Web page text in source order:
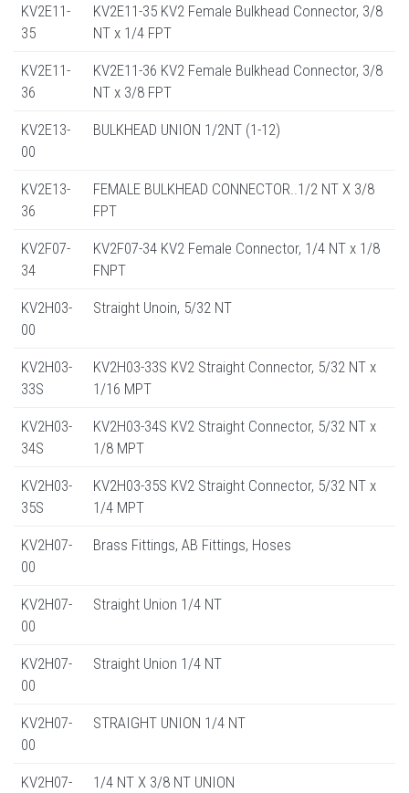
KV2E11-
35
KV2E11-35 KV2 Female Bulkhead Connector, 3/8
NT x 1/4 FPT
KV2E11-
36
KV2E11-36 KV2 Female Bulkhead Connector, 3/8
NT x 3/8 FPT
KV2E13-
00
BULKHEAD UNION 1/2NT (1-12)
KV2E13-
36
FEMALE BULKHEAD CONNECTOR..1/2 NT X 3/8
FPT
KV2F07-
34
KV2F07-34 KV2 Female Connector, 1/4 NT x 1/8
FNPT
KV2H03-
00
Straight Unoin, 5/32 NT
KV2H03-
33S
KV2H03-33S KV2 Straight Connector, 5/32 NT x
1/16 MPT
KV2H03-
34S
KV2H03-34S KV2 Straight Connector, 5/32 NT x
1/8 MPT
KV2H03-
35S
KV2H03-35S KV2 Straight Connector, 5/32 NT x
1/4 MPT
KV2H07-
00
Brass Fittings, AB Fittings, Hoses
KV2H07-
00
Straight Union 1/4 NT
KV2H07-
00
Straight Union 1/4 NT
KV2H07-
00
STRAIGHT UNION 1/4 NT
KV2H07-
1/4 NT X 3/8 NT UNION